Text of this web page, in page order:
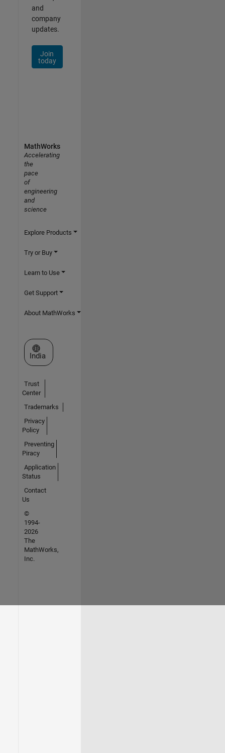
and
company
updates.
Join
today
MathWorks
Accelerating
the
pace
of
engineering
and
science
Explore Products
Try or Buy
Learn to Use
Get Support
About MathWorks
Select a Web Site
India
Trust
Center
Trademarks
Privacy
Policy
Preventing
Piracy
Application
Status
Contact
Us
©
1994-
2026
The
MathWorks,
Inc.